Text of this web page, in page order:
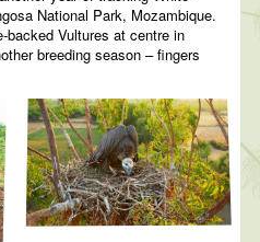
National Park, Mozambique.
backed Vultures at centre in
breeding season – fingers